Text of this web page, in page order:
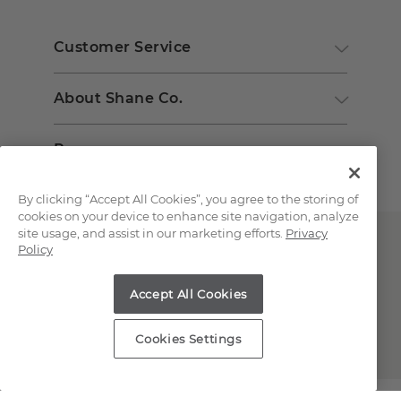
Customer Service
About Shane Co.
Resources
Copyright © 2000-2026 Shane Co. All Rights Reserved.
By clicking “Accept All Cookies”, you agree to the storing of
cookies on your device to enhance site navigation, analyze
site usage, and assist in our marketing efforts. Privacy
Policy
Accept All Cookies
Cookies Settings